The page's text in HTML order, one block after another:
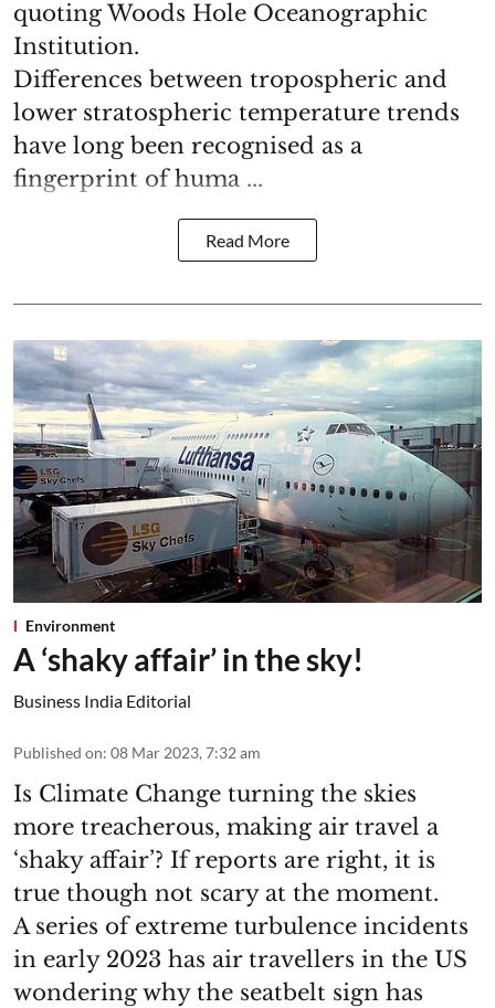
quoting Woods Hole Oceanographic
Institution.
Differences between tropospheric and
lower stratospheric temperature trends
have long been recognised as a
fingerprint of huma ...
Read More
Environment
A ‘shaky affair’ in the sky!
Business India Editorial
Published on: 08 Mar 2023, 7:32 am
Is Climate Change turning the skies
more treacherous, making air travel a
‘shaky affair’? If reports are right, it is
true though not scary at the moment.
A series of extreme turbulence incidents
in early 2023 has air travellers in the US
wondering why the seatbelt sign has